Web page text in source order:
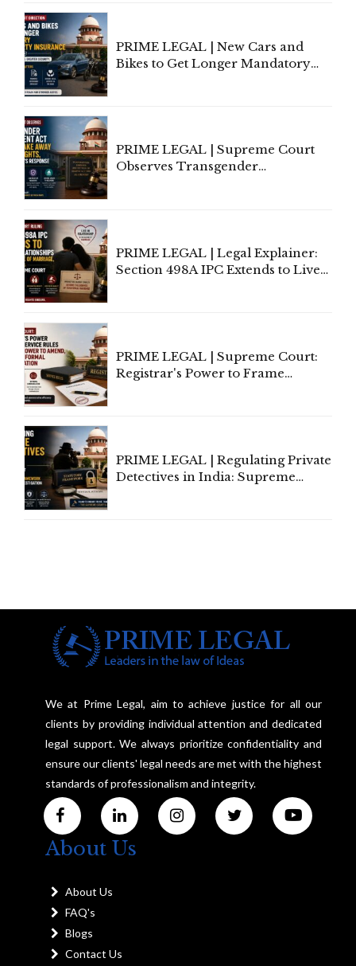
PRIME LEGAL | New Cars and
Bikes to Get Longer Mandatory
PRIME LEGAL | Supreme Court
Observes Transgender
PRIME LEGAL | Legal Explainer:
Section 498A IPC Extends to Live-
PRIME LEGAL | Supreme Court:
Registrar's Power to Frame
PRIME LEGAL | Regulating Private
Detectives in India: Supreme
We at Prime Legal, aim to achieve justice for all our
clients by providing individual attention and dedicated
legal support. We always prioritize confidentiality and
ensure our clients' legal needs are met with the highest
standards of professionalism and integrity.
About Us
About Us
FAQ's
Blogs
Contact Us